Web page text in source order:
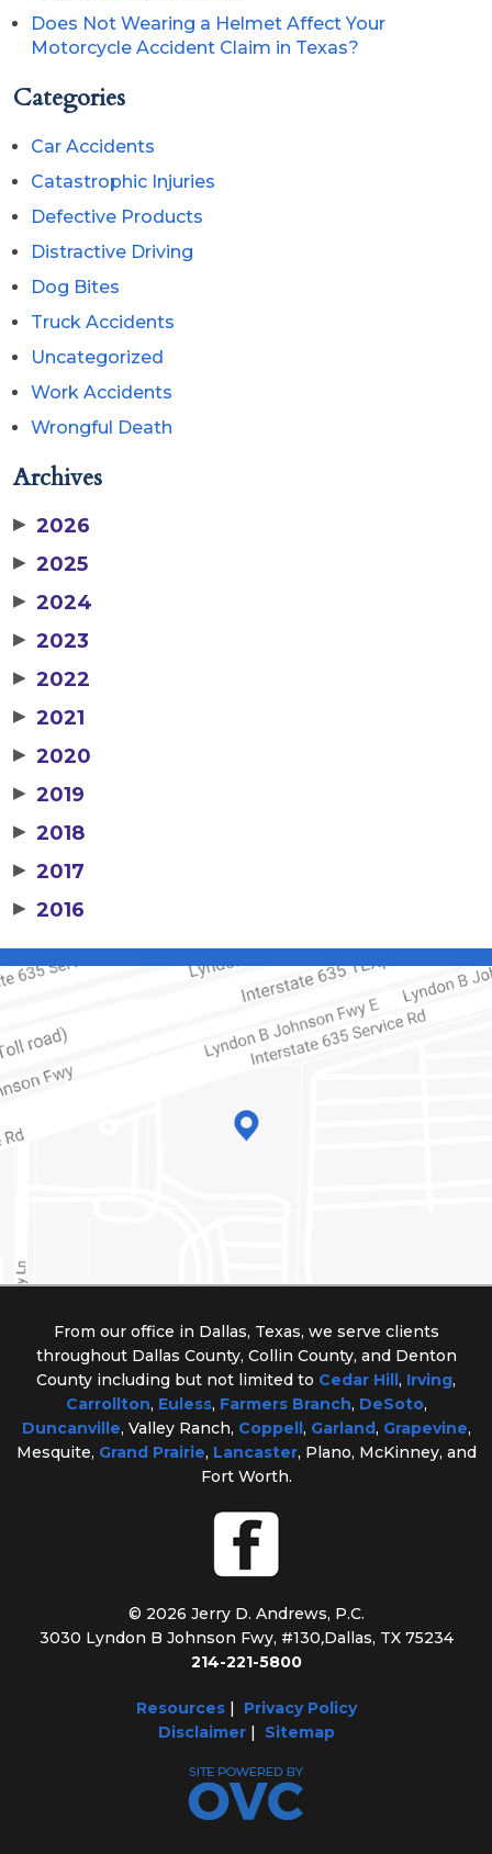
Does Not Wearing a Helmet Affect Your
Motorcycle Accident Claim in Texas?
Categories
Car Accidents
Catastrophic Injuries
Defective Products
Distractive Driving
Dog Bites
Truck Accidents
Uncategorized
Work Accidents
Wrongful Death
Archives
▶ 2026
▶ 2025
▶ 2024
▶ 2023
▶ 2022
▶ 2021
▶ 2020
▶ 2019
▶ 2018
▶ 2017
▶ 2016
From our office in Dallas, Texas, we serve clients
throughout Dallas County, Collin County, and Denton
County including but not limited to Cedar Hill, Irving,
Carrollton, Euless, Farmers Branch, DeSoto,
Duncanville, Valley Ranch, Coppell, Garland, Grapevine,
Mesquite, Grand Prairie, Lancaster, Plano, McKinney, and
Fort Worth.
© 2026 Jerry D. Andrews, P.C.
3030 Lyndon B Johnson Fwy, #130,Dallas, TX 75234
214-221-5800
Resources| Privacy Policy
Disclaimer| Sitemap